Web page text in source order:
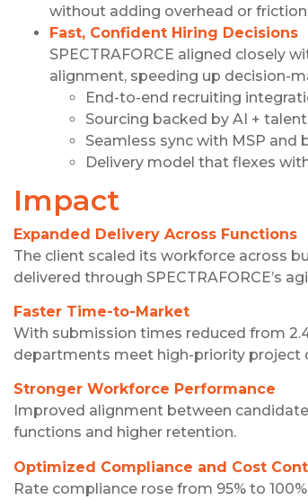
without adding overhead or
Fast, Confident Hiring Decisions
SPECTRAFORCE aligned closely
alignment, speeding up decision-
End-to-end recruiting
Sourcing backed by AI +
Seamless sync with MSP and
Delivery model that flexes
Impact
Expanded Delivery Across Functions
The client scaled its workforce across
delivered through SPECTRAFORCE’s
Faster Time-to-Market
With submission times reduced from
departments meet high-priority project
Stronger Workforce Performance
Improved alignment between
functions and higher retention.
Optimized Compliance and Cost
Rate compliance rose from 95% to